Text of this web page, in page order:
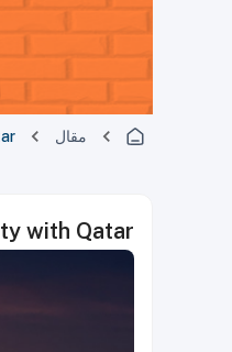
مقال
with Qatar